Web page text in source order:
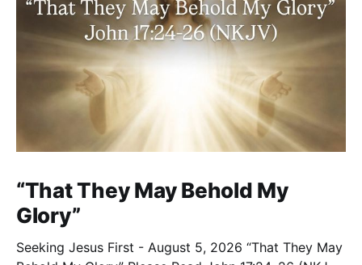
“That They May Behold My
Glory”
Seeking Jesus First - August 5, 2026 “That They May